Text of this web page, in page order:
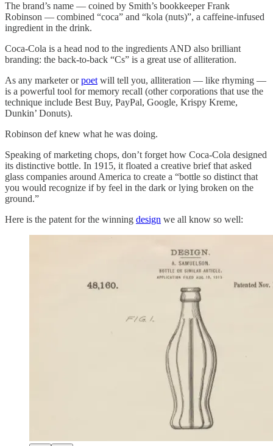
The brand’s name — coined by Smith’s bookkeeper Frank
Robinson — combined “coca” and “kola (nuts)”, a caffeine-infused
ingredient in the drink.
Coca-Cola is a head nod to the ingredients AND also brilliant
branding: the back-to-back “Cs” is a great use of alliteration.
As any marketer orpoet will tell you, alliteration — like rhyming —
is a powerful tool for memory recall (other corporations that use the
technique include Best Buy, PayPal, Google, Krispy Kreme,
Dunkin’ Donuts).
Robinson def knew what he was doing.
Speaking of marketing chops, don’t forget how Coca-Cola designed
its distinctive bottle. In 1915, it floated a creative brief that asked
glass companies around America to create a “bottle so distinct that
you would recognize if by feel in the dark or lying broken on the
ground.”
Here is the patent for the winning design we all know so well: